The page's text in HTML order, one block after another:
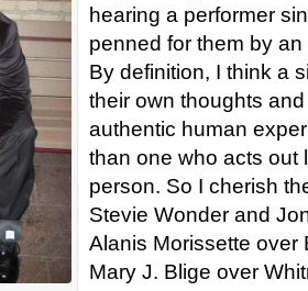
hearing a performer
penned for them by
By definition, I think a
their own thoughts
authentic human
than one who acts out
person. So I cherish
Stevie Wonder and
Alanis Morissette over
Mary J. Blige over